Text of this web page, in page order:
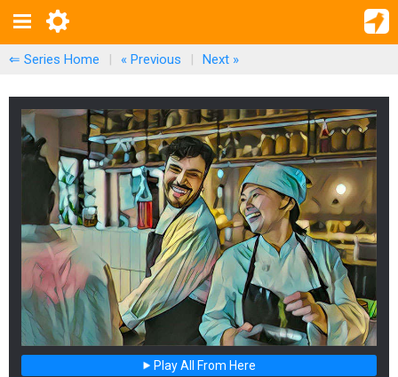
⇐ Series Home | « Previous | Next »
Play All From Here